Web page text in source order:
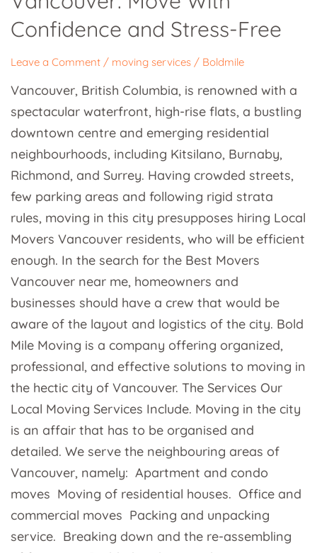
Confidence and Stress-Free
Leave a Comment / moving services / Boldmile
Vancouver, British Columbia, is renowned with a
spectacular waterfront, high-rise flats, a bustling
downtown centre and emerging residential
neighbourhoods, including Kitsilano, Burnaby,
Richmond, and Surrey. Having crowded streets,
few parking areas and following rigid strata
rules, moving in this city presupposes hiring Local
Movers Vancouver residents, who will be efficient
enough. In the search for the Best Movers
Vancouver near me, homeowners and
businesses should have a crew that would be
aware of the layout and logistics of the city. Bold
Mile Moving is a company offering organized,
professional, and effective solutions to moving in
the hectic city of Vancouver. The Services Our
Local Moving Services Include. Moving in the city
is an affair that has to be organised and
detailed. We serve the neighbouring areas of
Vancouver, namely: Apartment and condo
moves Moving of residential houses. Office and
commercial moves Packing and unpacking
service. Breaking down and the re-assembling
With
Confidence
Stress-
Free